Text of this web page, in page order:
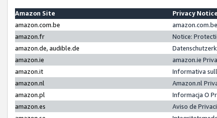
Amazon Site
Privacy
amazon.com.be
amazon.fr
Notice:
amazon.de, audible.de
amazon.ie
amazon.ie
amazon.it
Informativa
amazon.nl
Amazon.nl
amazon.pl
Informacja O
amazon.es
Aviso de